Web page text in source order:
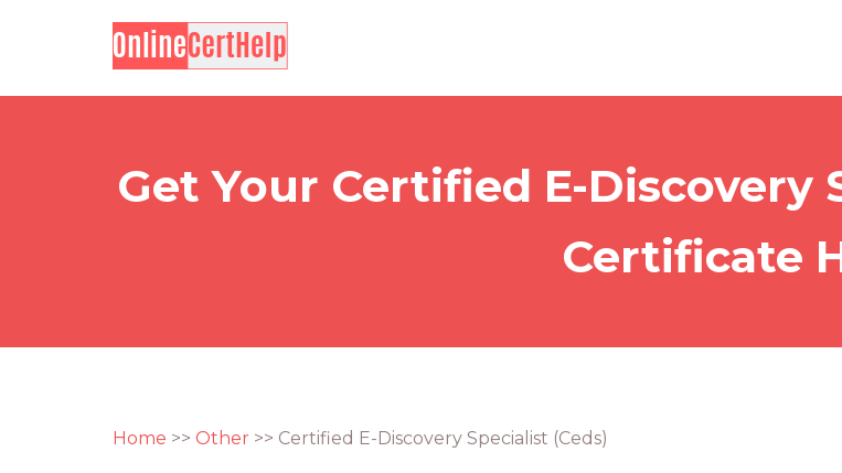
Get Your Certified E-Discovery
Certificate
Home >> Other >> Certified E-Discovery Specialist (Ceds)